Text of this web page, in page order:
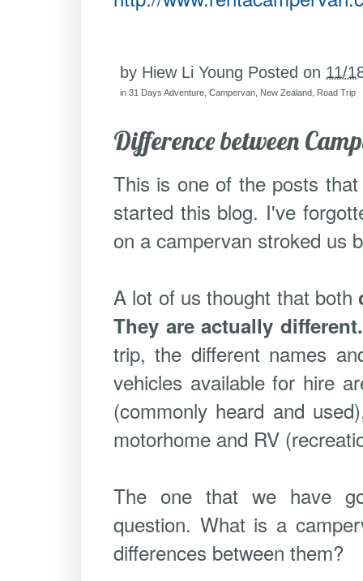
by Hiew Li Young Posted on 11/
in 31 Days Adventure Campervan New Zealand Road Trip
Difference between
This is one of the posts
started this blog. I've
on a campervan stroked us
A lot of us thought that both
They are actually
trip, the different names
vehicles available for hire
(commonly heard and
motorhome and RV
The one that we have
question. What is a
differences between them?